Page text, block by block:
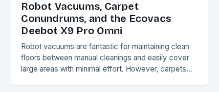
Robot Vacuums, Carpet
Conundrums, and the Ecovacs
Deebot X9 Pro Omni
Robot vacuums are fantastic for maintaining clean
floors between manual cleanings and easily cover
large areas with minimal effort. However, carpets